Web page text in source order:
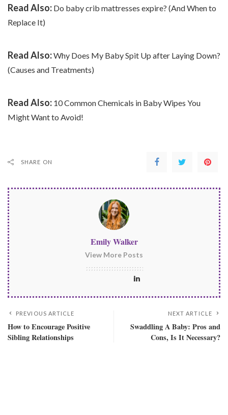
Read Also: Do baby crib mattresses expire? (And When to
Replace It)
Read Also:Why Does My Baby Spit Up after Laying Down?
(Causes and Treatments)
Read Also: 10 Common Chemicals in Baby Wipes You
Might Want to Avoid!
SHARE ON
Emily Walker
View More Posts
PREVIOUS ARTICLE
How to Encourage Positive
Sibling Relationships
NEXT ARTICLE
Swaddling A Baby: Pros and
Cons, Is It Necessary?